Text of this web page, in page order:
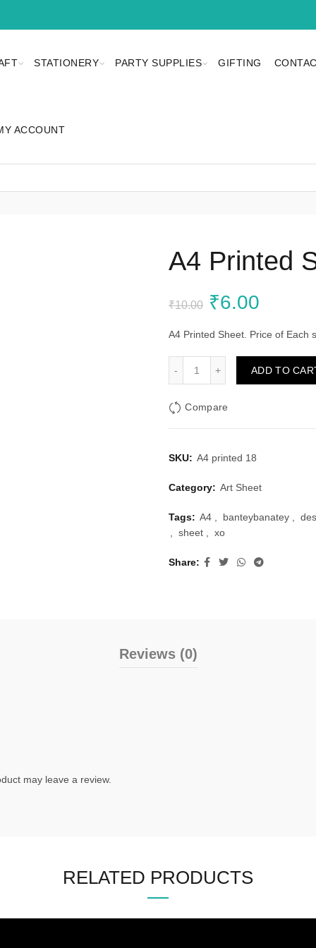
STATIONERY PARTY SUPPLIES GIFTING
ACCOUNT
A4 Printed
₹10.00 Original
price
was:
₹6.00
price
is:
A4 Printed Sheet. Price of Each
ADD TO
Compare
SKU: A4 printed 18
Category: Art Sheet
Tags: A4 , banteybanatey ,
, sheet , xo
Share
Reviews (0)
may leave a review.
RELATED PRODUCTS